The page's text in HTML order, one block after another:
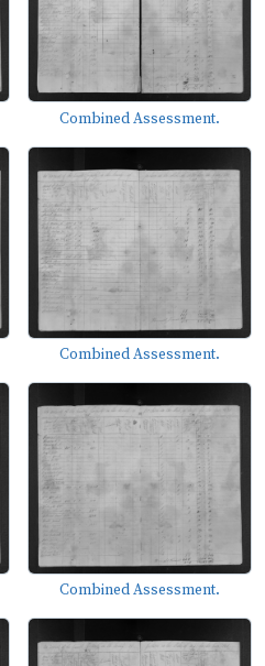
Combined Assessment.
Combined Assessment.
Combined Assessment.